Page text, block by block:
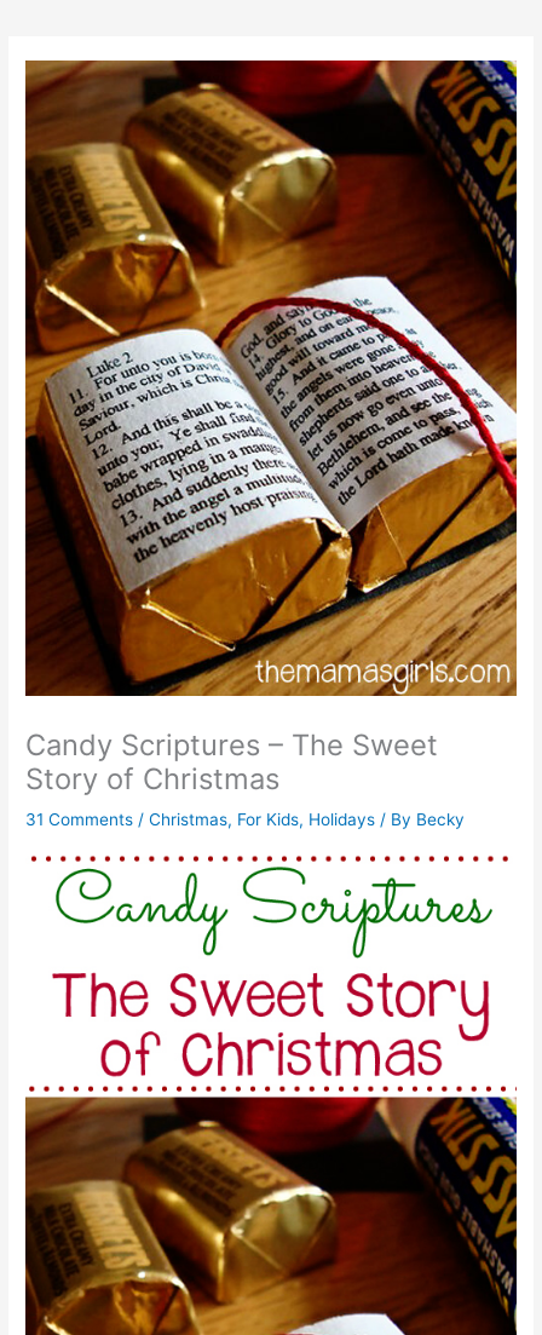
Candy Scriptures – The Sweet
Story of Christmas
31 Comments /Christmas, For Kids, Holidays / By Becky